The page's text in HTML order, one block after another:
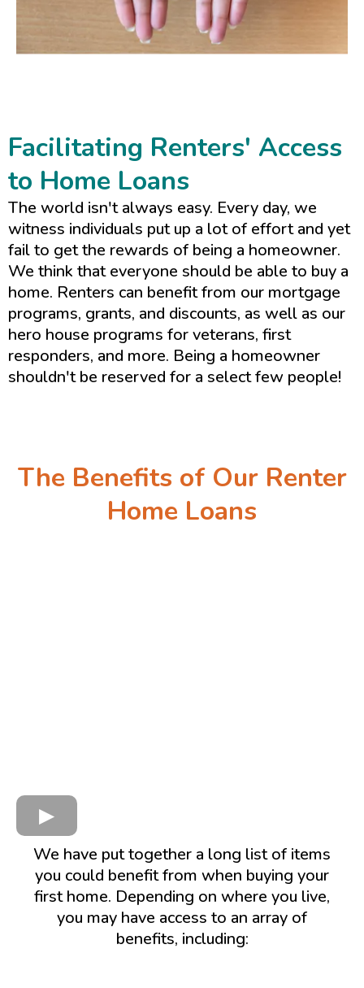
Facilitating Renters' Access
to Home Loans
The world isn't always easy. Every day, we
witness individuals put up a lot of effort and yet
fail to get the rewards of being a homeowner.
We think that everyone should be able to buy a
home. Renters can benefit from our mortgage
programs, grants, and discounts, as well as our
hero house programs for veterans, first
responders, and more. Being a homeowner
shouldn't be reserved for a select few people!
The Benefits of Our Renter
Home Loans
We have put together a long list of items
you could benefit from when buying your
first home. Depending on where you live,
you may have access to an array of
benefits, including: